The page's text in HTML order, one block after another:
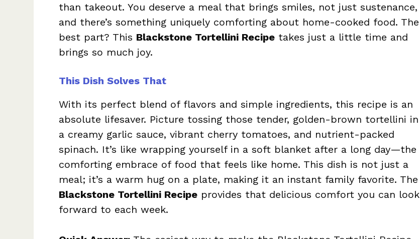
than takeout. You deserve a meal that brings smiles, not just sustenance,
and there’s something uniquely comforting about home-cooked food. The
best part? This Blackstone Tortellini Recipe takes just a little time and
brings so much joy.
This Dish Solves That
With its perfect blend of flavors and simple ingredients, this recipe is an
absolute lifesaver. Picture tossing those tender, golden-brown tortellini in
a creamy garlic sauce, vibrant cherry tomatoes, and nutrient-packed
spinach. It’s like wrapping yourself in a soft blanket after a long day—the
comforting embrace of food that feels like home. This dish is not just a
meal; it’s a warm hug on a plate, making it an instant family favorite. The
Blackstone Tortellini Recipe provides that delicious comfort you can look
forward to each week.